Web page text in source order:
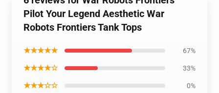
Pilot Your Legend Aesthetic War
Robots Frontiers Tank Tops
★★★★★ 67%
★★★★☆ 33%
★★★☆☆ 0%